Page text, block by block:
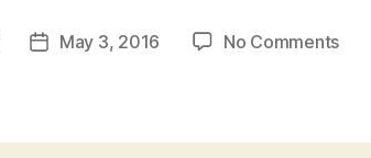
PostMay 3, 2016 No Commentson